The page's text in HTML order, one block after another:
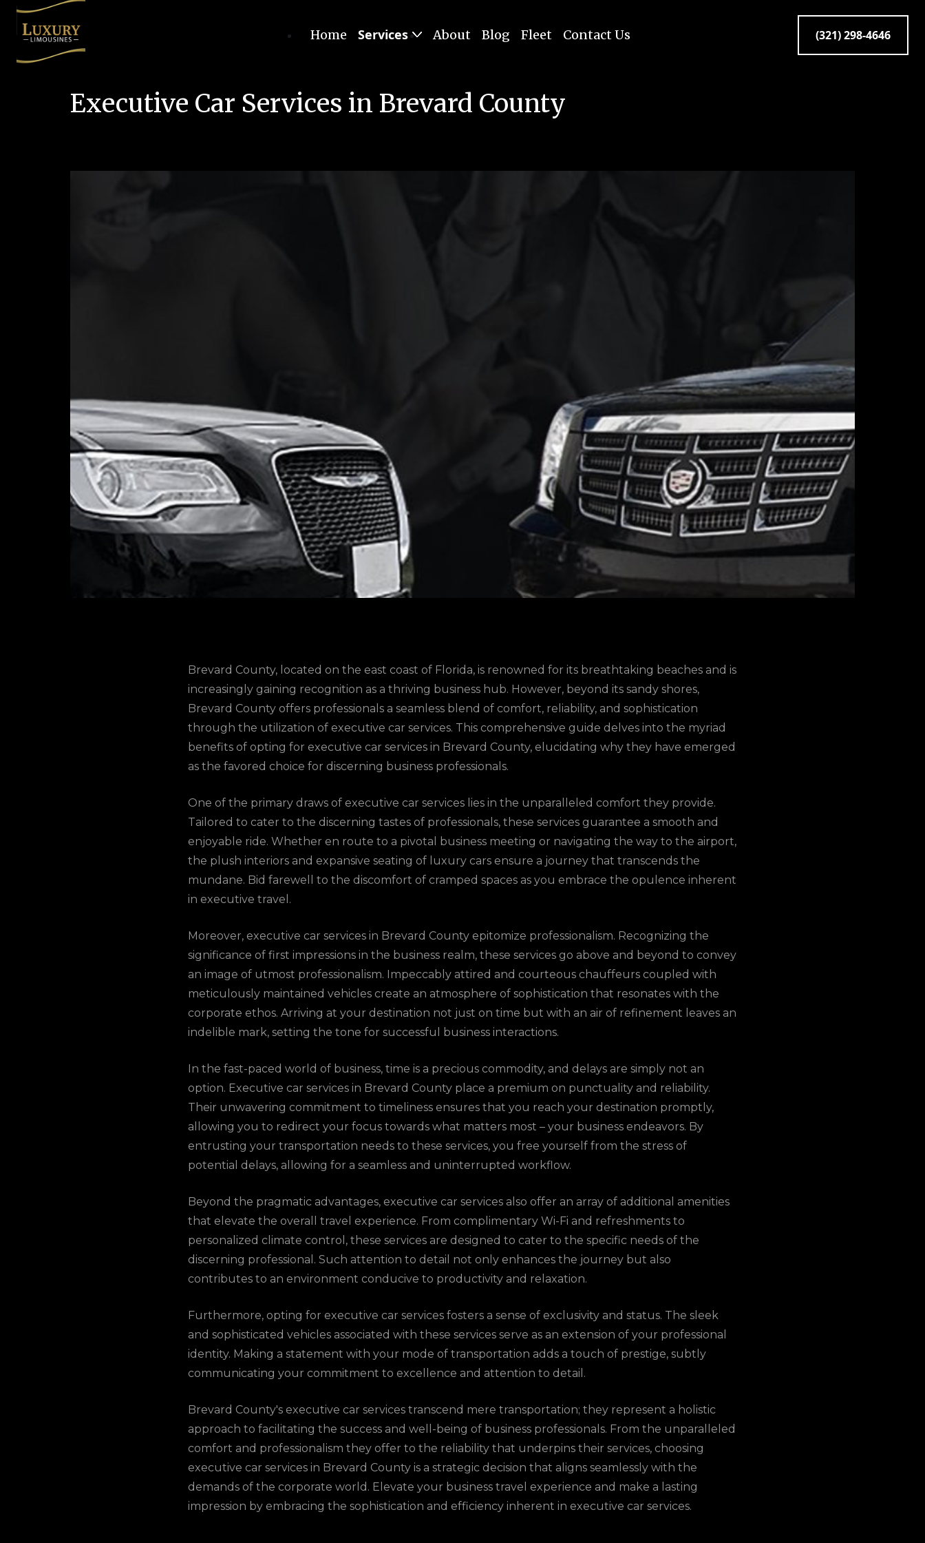
Home Services About Blog Fleet Contact Us (321) 298-4646
Executive Car Services in Brevard County
Brevard County, located on the east coast of Florida, is renowned for its breathtaking beaches and is
increasingly gaining recognition as a thriving business hub. However, beyond its sandy shores,
Brevard County offers professionals a seamless blend of comfort, reliability, and sophistication
through the utilization of executive car services. This comprehensive guide delves into the myriad
benefits of opting for executive car services in Brevard County, elucidating why they have emerged
as the favored choice for discerning business professionals.
One of the primary draws of executive car services lies in the unparalleled comfort they provide.
Tailored to cater to the discerning tastes of professionals, these services guarantee a smooth and
enjoyable ride. Whether en route to a pivotal business meeting or navigating the way to the airport,
the plush interiors and expansive seating of luxury cars ensure a journey that transcends the
mundane. Bid farewell to the discomfort of cramped spaces as you embrace the opulence inherent
in executive travel.
Moreover, executive car services in Brevard County epitomize professionalism. Recognizing the
significance of first impressions in the business realm, these services go above and beyond to convey
an image of utmost professionalism. Impeccably attired and courteous chauffeurs coupled with
meticulously maintained vehicles create an atmosphere of sophistication that resonates with the
corporate ethos. Arriving at your destination not just on time but with an air of refinement leaves an
indelible mark, setting the tone for successful business interactions.
In the fast-paced world of business, time is a precious commodity, and delays are simply not an
option. Executive car services in Brevard County place a premium on punctuality and reliability.
Their unwavering commitment to timeliness ensures that you reach your destination promptly,
allowing you to redirect your focus towards what matters most – your business endeavors. By
entrusting your transportation needs to these services, you free yourself from the stress of
potential delays, allowing for a seamless and uninterrupted workflow.
Beyond the pragmatic advantages, executive car services also offer an array of additional amenities
that elevate the overall travel experience. From complimentary Wi-Fi and refreshments to
personalized climate control, these services are designed to cater to the specific needs of the
discerning professional. Such attention to detail not only enhances the journey but also
contributes to an environment conducive to productivity and relaxation.
Furthermore, opting for executive car services fosters a sense of exclusivity and status. The sleek
and sophisticated vehicles associated with these services serve as an extension of your professional
identity. Making a statement with your mode of transportation adds a touch of prestige, subtly
communicating your commitment to excellence and attention to detail.
Brevard County's executive car services transcend mere transportation; they represent a holistic
approach to facilitating the success and well-being of business professionals. From the unparalleled
comfort and professionalism they offer to the reliability that underpins their services, choosing
executive car services in Brevard County is a strategic decision that aligns seamlessly with the
demands of the corporate world. Elevate your business travel experience and make a lasting
impression by embracing the sophistication and efficiency inherent in executive car services.